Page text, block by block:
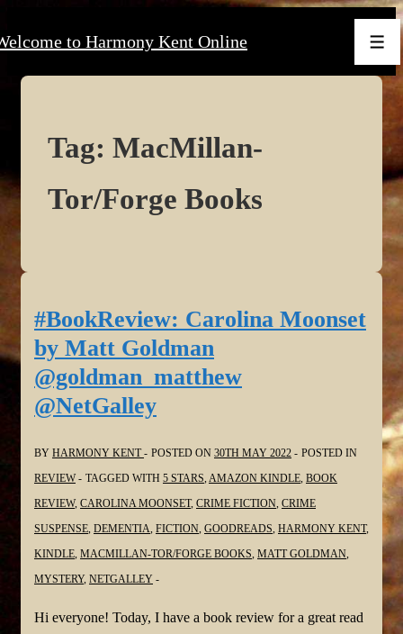
Skip
to Harmony Kent Online
Tag: MacMillan-
Tor/Forge Books
#BookReview: Carolina Moonset
by Matt Goldman
@goldman_matthew
@NetGalley
BY HARMONY KENT POSTED ON 30TH MAY 2022
POSTED IN
REVIEW
TAGGED WITH 5 STARS,AMAZON KINDLE, BOOK
REVIEW, CAROLINA MOONSET, CRIME FICTION, CRIME
SUSPENSE, DEMENTIA, FICTION, GOODREADS, HARMONY KENT,
KINDLE, MACMILLAN-TOR/FORGE BOOKS, MATT GOLDMAN,
MYSTERY, NETGALLEY
Hi everyone! Today, I have a book review for a great read